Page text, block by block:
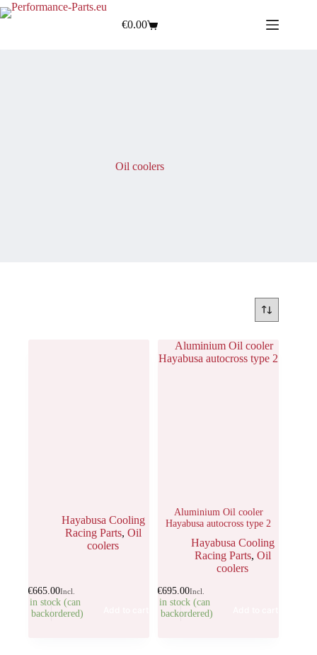
€0.00
Oil coolers
Hayabusa Cooling
Racing Parts, Oil
coolers
€665.00Incl.
5 in stock (can
be backordered)
Aluminium Oil cooler
Hayabusa autocross type 2
Hayabusa Cooling
Racing Parts, Oil
coolers
€695.00Incl.
1 in stock (can
be backordered)